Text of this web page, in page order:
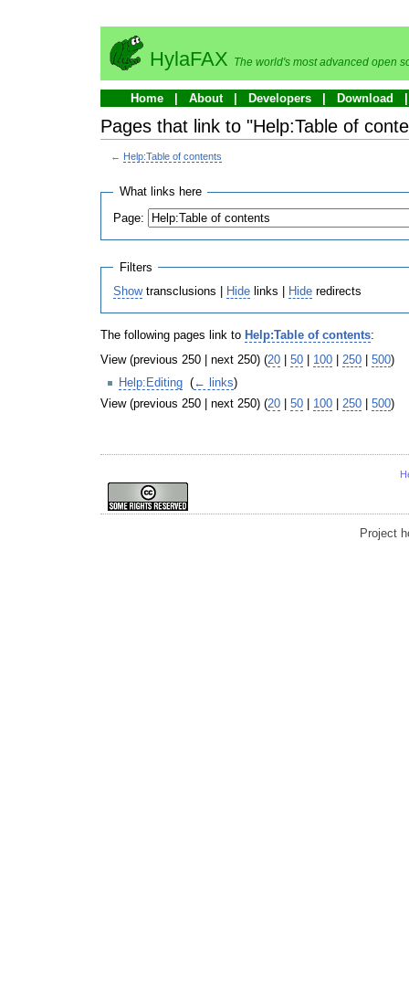
HylaFAX The world's most advanced open
Home About Developers Download
Pages that link to "Help:Table of
← Help:Table of contents
What links here
Page:
Filters
Showtransclusions | Hide links | Hide redirects
The following pages link to Help:Table of contents:
View (previous 250 | next 250) (20 50 100 250 500)
Help:Editing (← links)
View (previous 250 | next 250) (20 | 50 | 100 | 250 | 500)
Project